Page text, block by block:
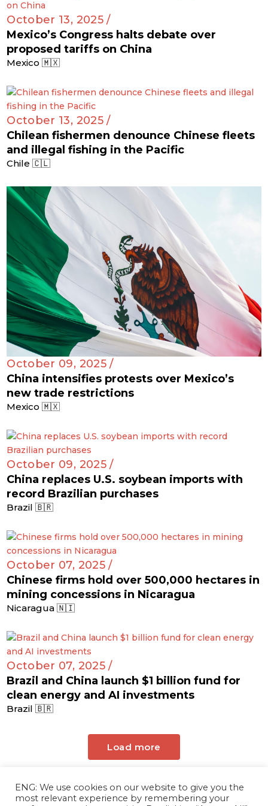
October 13, 2025 /
Mexico’s Congress halts debate over
proposed tariffs on China
Mexico 🇲🇽
October 13, 2025 /
Chilean fishermen denounce Chinese fleets
and illegal fishing in the Pacific
Chile 🇨🇱
October 09, 2025 /
China intensifies protests over Mexico’s
new trade restrictions
Mexico 🇲🇽
October 09, 2025 /
China replaces U.S. soybean imports with
record Brazilian purchases
Brazil 🇧🇷
October 07, 2025 /
Chinese firms hold over 500,000 hectares in
mining concessions in Nicaragua
Nicaragua 🇳🇮
October 07, 2025 /
Brazil and China launch $1 billion fund for
clean energy and AI investments
Brazil 🇧🇷
Load more
ENG: We use cookies on our website to give you the
most relevant experience by remembering your